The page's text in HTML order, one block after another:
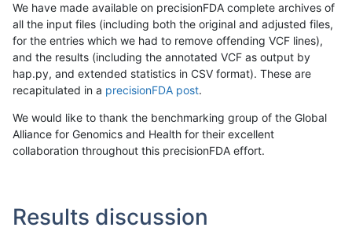
We have made available on precisionFDA complete archives of
all the input files (including both the original and adjusted files,
for the entries which we had to remove offending VCF lines),
and the results (including the annotated VCF as output by
hap.py, and extended statistics in CSV format). These are
recapitulated in a precisionFDA post.
We would like to thank the benchmarking group of the Global
Alliance for Genomics and Health for their excellent
collaboration throughout this precisionFDA effort.
Results discussion